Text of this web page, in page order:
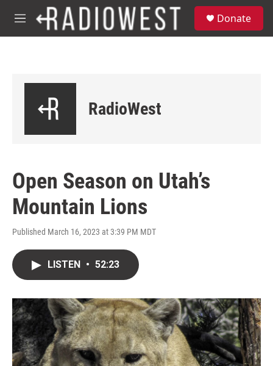
Skip to main content
M
e
Donate
RadioWest
Open Season on Utah’s
Mountain Lions
Published March 16, 2023 at 3:39 PM MDT
LISTEN • 52:23